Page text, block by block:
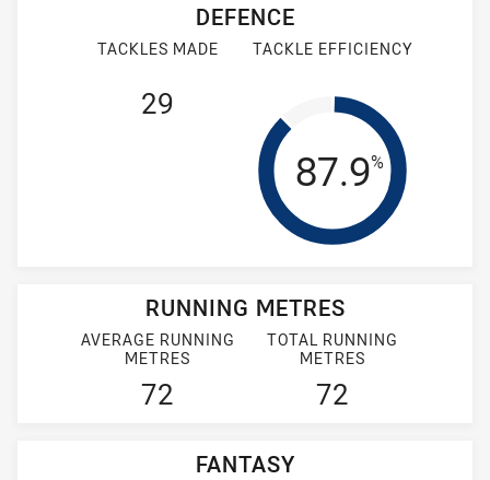
DEFENCE
TACKLES MADE
29
TACKLE EFFICIENCY
Tackle
87.9%
RUNNING METRES
AVERAGE RUNNING
METRES
72
TOTAL RUNNING
METRES
72
FANTASY